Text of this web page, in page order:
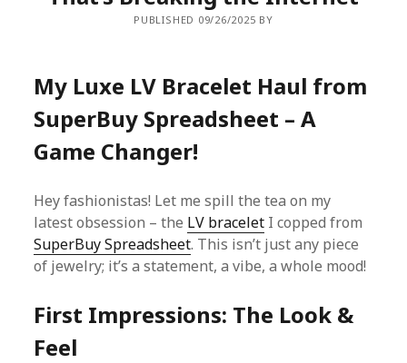
PUBLISHED 09/26/2025 BY
My Luxe LV Bracelet Haul from
SuperBuy Spreadsheet – A
Game Changer!
Hey fashionistas! Let me spill the tea on my
latest obsession – the LV bracelet I copped from
SuperBuy Spreadsheet. This isn’t just any piece
of jewelry; it’s a statement, a vibe, a whole mood!
First Impressions: The Look &
Feel